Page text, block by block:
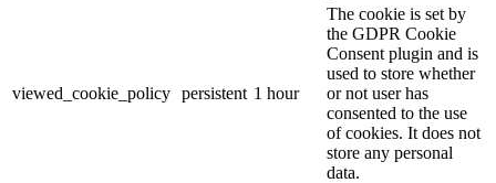
viewed_cookie_policy persistent 1 hour
The cookie is set by
the GDPR Cookie
Consent plugin and is
used to store whether
or not user has
consented to the use
of cookies. It does not
store any personal
data.